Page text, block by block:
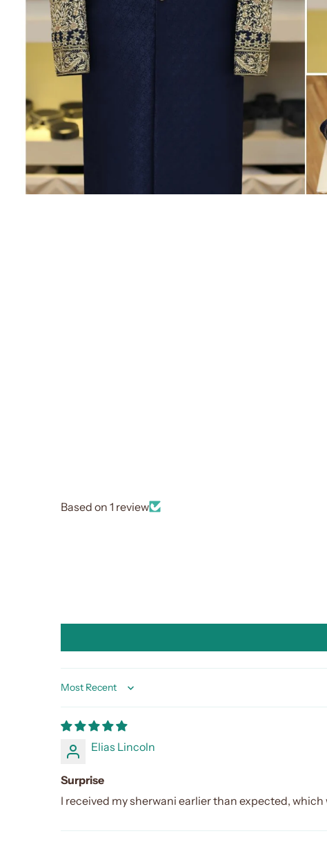
Based on 1 review
Sort by
Elias Lincoln
Surprise
I received my sherwani earlier than expected, which